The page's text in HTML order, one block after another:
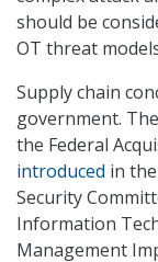
should be
OT threat
Supply chain
government.
the Federal
introduced in
Security
Information
Management